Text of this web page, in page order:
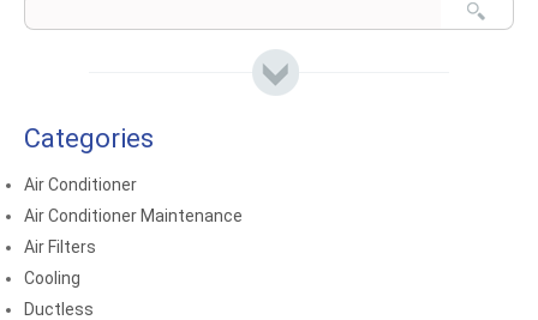
Categories
Air Conditioner
Air Conditioner Maintenance
Air Filters
Cooling
Ductless